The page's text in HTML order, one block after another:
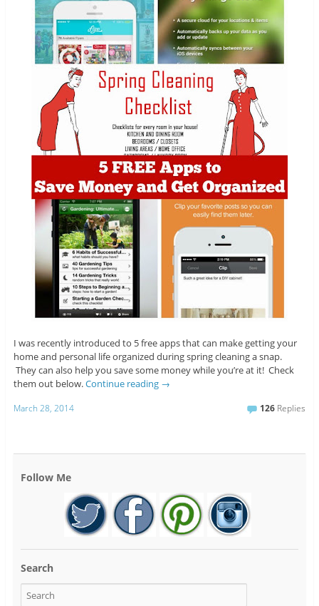
I was recently introduced to 5 free apps that can make getting your
home and personal life organized during spring cleaning a snap.
They can also help you save some money while you’re at it! Check
them out below.Continue reading →
March 28, 2014 126 Replies
Follow Me
Search